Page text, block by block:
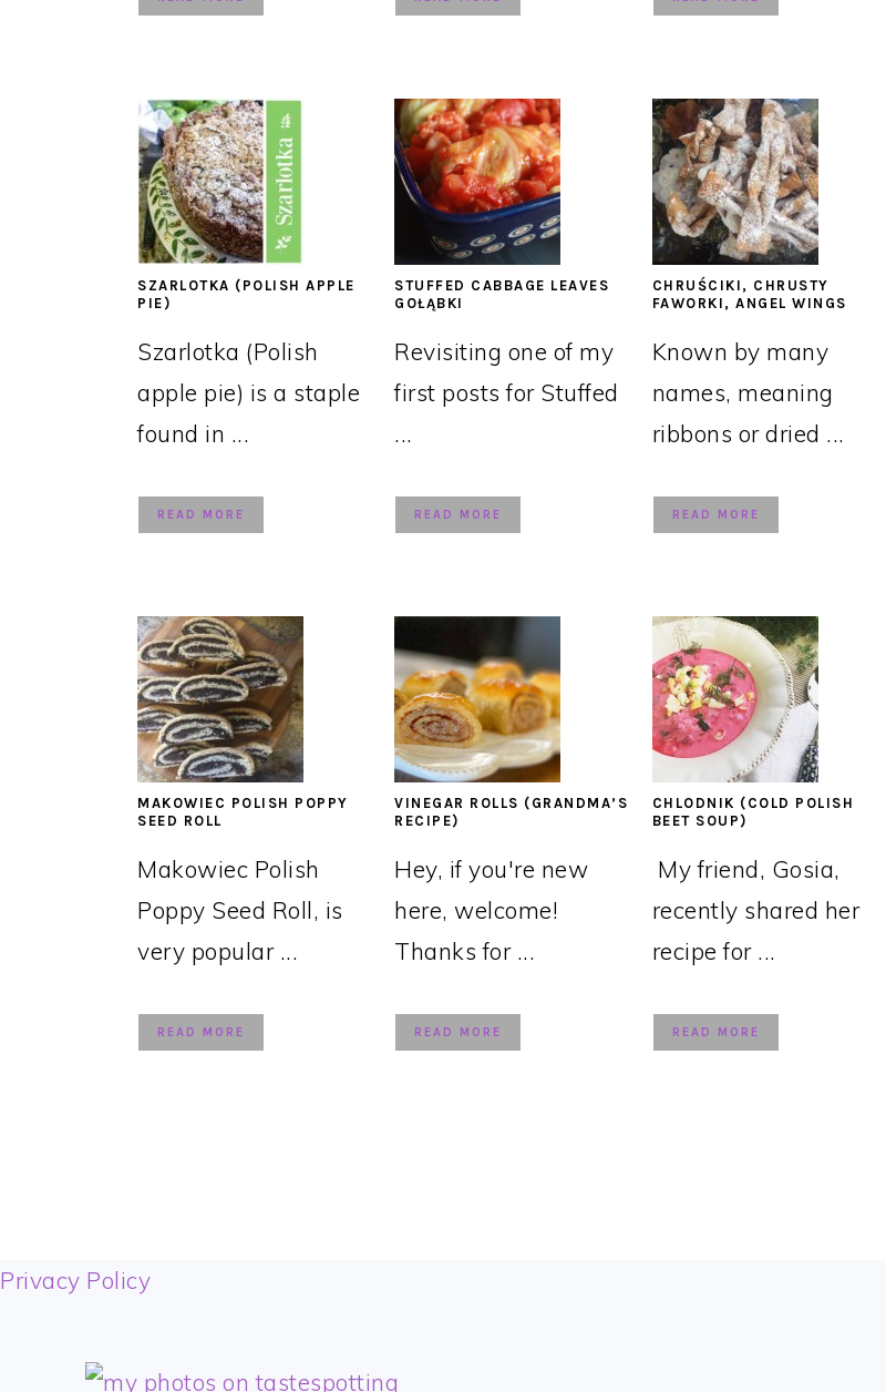
SZARLOTKA (POLISH APPLE
PIE)
Szarlotka (Polish
apple pie) is a staple
found in ...
READ MORE
STUFFED CABBAGE LEAVES
GOŁĄBKI
Revisiting one of my
first posts for Stuffed
...
READ MORE
CHRUŚCIKI, CHRUSTY
FAWORKI, ANGEL WINGS
Known by many
names, meaning
ribbons or dried ...
READ MORE
MAKOWIEC POLISH POPPY
SEED ROLL
Makowiec Polish
Poppy Seed Roll, is
very popular ...
READ MORE
VINEGAR ROLLS (GRANDMA’S
RECIPE)
Hey, if you're new
here, welcome!
Thanks for ...
READ MORE
CHLODNIK (COLD POLISH
BEET SOUP)
My friend, Gosia,
recently shared her
recipe for ...
READ MORE
FOOTER
Privacy Policy